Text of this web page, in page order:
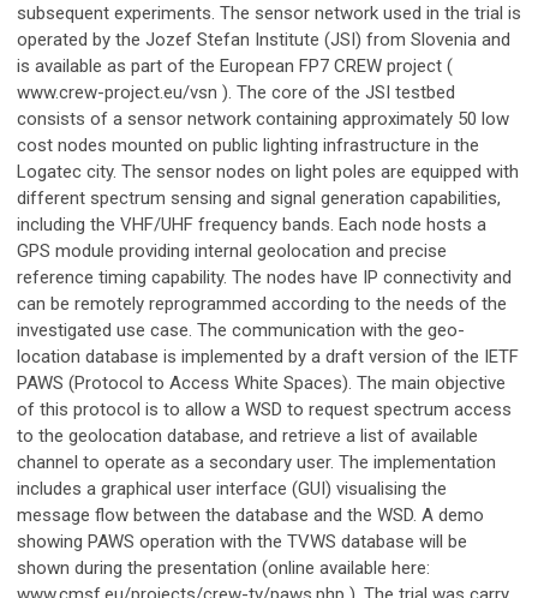
subsequent experiments. The sensor network used in the trial is
operated by the Jozef Stefan Institute (JSI) from Slovenia and
is available as part of the European FP7 CREW project (
www.crew-project.eu/vsn ). The core of the JSI testbed
consists of a sensor network containing approximately 50 low
cost nodes mounted on public lighting infrastructure in the
Logatec city. The sensor nodes on light poles are equipped with
different spectrum sensing and signal generation capabilities,
including the VHF/UHF frequency bands. Each node hosts a
GPS module providing internal geolocation and precise
reference timing capability. The nodes have IP connectivity and
can be remotely reprogrammed according to the needs of the
investigated use case. The communication with the geo-
location database is implemented by a draft version of the IETF
PAWS (Protocol to Access White Spaces). The main objective
of this protocol is to allow a WSD to request spectrum access
to the geolocation database, and retrieve a list of available
channel to operate as a secondary user. The implementation
includes a graphical user interface (GUI) visualising the
message flow between the database and the WSD. A demo
showing PAWS operation with the TVWS database will be
shown during the presentation (online available here: